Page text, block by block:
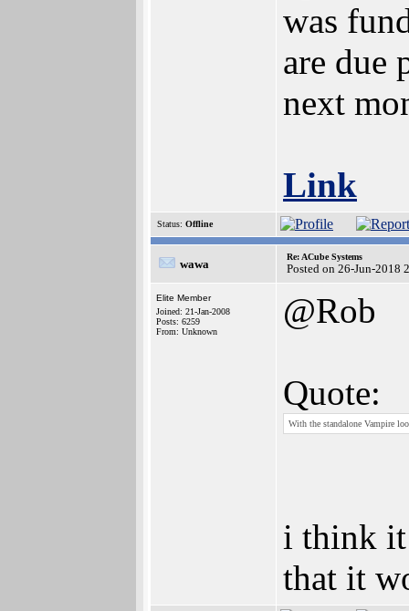
was
are due
next
Link
Status: Offline
wawa
Re: ACube Systems
Posted on 26-Jun-2018
Elite Member
Joined: 21-Jan-2008
Posts: 6259
From: Unknown
@Rob
Quote:
With the standalone Vampire
i think it
that it